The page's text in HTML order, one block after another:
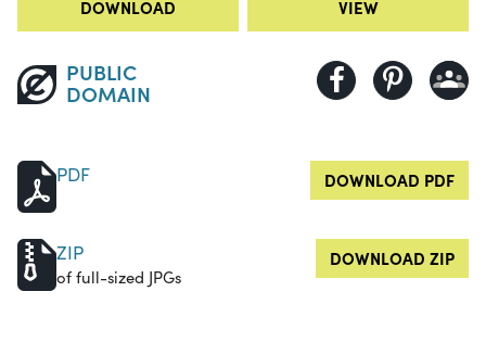
DOWNLOAD VIEW
PUBLIC
DOMAIN
PDF DOWNLOAD PDF
ZIP
of full-sized JPGs
DOWNLOAD ZIP